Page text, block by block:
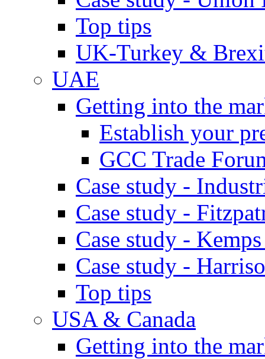
Top tips
UK-Turkey &
UAE
Getting into the
Establish your
GCC Trade
Case study -
Case study -
Case study -
Case study -
Top tips
USA & Canada
Getting into the